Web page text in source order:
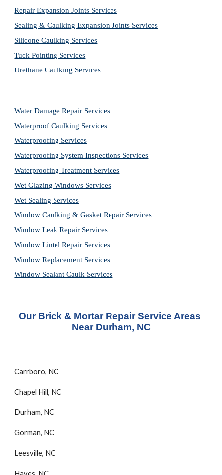
Repair Expansion Joints Services
Sealing & Caulking Expansion Joints Services
Silicone Caulking Services
Tuck Pointing Services
Urethane Caulking Services
Water Damage Repair Services
Waterproof Caulking Services
Waterproofing Services
Waterproofing System Inspections Services
Waterproofing Treatment Services
Wet Glazing Windows Services
Wet Sealing Services
Window Caulking & Gasket Repair Services
Window Leak Repair Services
Window Lintel Repair Services
Window Replacement Services
Window Sealant Caulk Services
Our Brick & Mortar Repair Service Areas
Near Durham, NC
Carrboro, NC
Chapel Hill, NC
Durham, NC
Gorman, NC
Leesville, NC
Hayes, NC